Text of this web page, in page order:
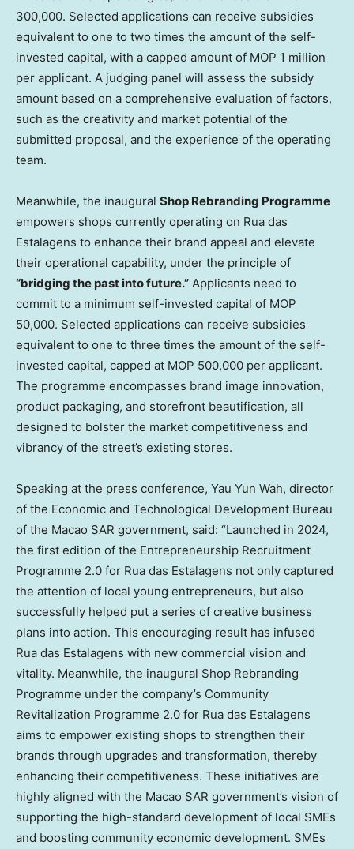
300,000. Selected applications can receive subsidies
equivalent to one to two times the amount of the self-
invested capital, with a capped amount of MOP 1 million
per applicant. A judging panel will assess the subsidy
amount based on a comprehensive evaluation of factors,
such as the creativity and market potential of the
submitted proposal, and the experience of the operating
team.
Meanwhile, the inaugural Shop Rebranding Programme
empowers shops currently operating on Rua das
Estalagens to enhance their brand appeal and elevate
their operational capability, under the principle of
“bridging the past into future.” Applicants need to
commit to a minimum self-invested capital of MOP
50,000. Selected applications can receive subsidies
equivalent to one to three times the amount of the self-
invested capital, capped at MOP 500,000 per applicant.
The programme encompasses brand image innovation,
product packaging, and storefront beautification, all
designed to bolster the market competitiveness and
vibrancy of the street’s existing stores.
Speaking at the press conference, Yau Yun Wah, director
of the Economic and Technological Development Bureau
of the Macao SAR government, said: “Launched in 2024,
the first edition of the Entrepreneurship Recruitment
Programme 2.0 for Rua das Estalagens not only captured
the attention of local young entrepreneurs, but also
successfully helped put a series of creative business
plans into action. This encouraging result has infused
Rua das Estalagens with new commercial vision and
vitality. Meanwhile, the inaugural Shop Rebranding
Programme under the company’s Community
Revitalization Programme 2.0 for Rua das Estalagens
aims to empower existing shops to strengthen their
brands through upgrades and transformation, thereby
enhancing their competitiveness. These initiatives are
highly aligned with the Macao SAR government’s vision of
supporting the high-standard development of local SMEs
and boosting community economic development. SMEs